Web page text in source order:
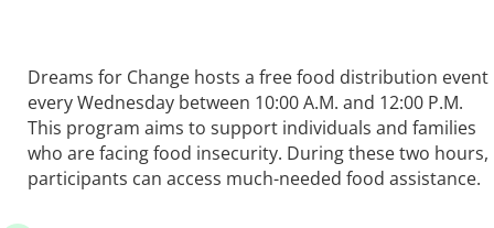
Dreams for Change hosts a free food distribution event
every Wednesday between 10:00 A.M. and 12:00 P.M.
This program aims to support individuals and families
who are facing food insecurity. During these two hours,
participants can access much-needed food assistance.